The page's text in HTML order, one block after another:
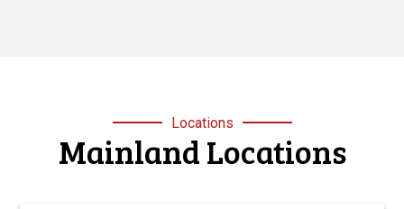
Locations
Mainland Locations